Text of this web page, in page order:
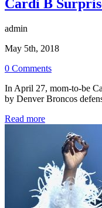
Cardi B
admin
May 5th, 2018
0 Comments
In April 27, mom-to-be
by Denver Broncos
Read more